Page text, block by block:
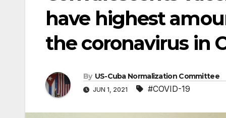
have highest
the coronavirus in
By US-Cuba Normalization Committee
JUN 1, 2021 #COVID-19